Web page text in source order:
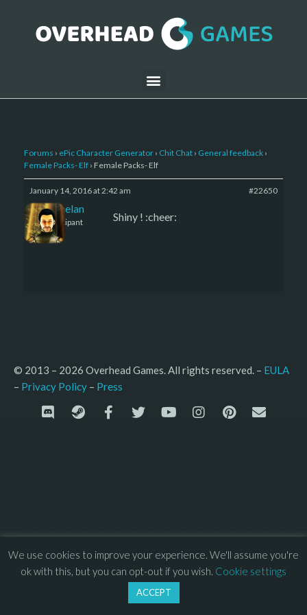
Forums › ePic Character Generator › Chit Chat › General feedback ›
Female Packs- Elf › Female Packs- Elf
January 14, 2016 at 2:42 am #22650
Kelemelan
Participant Shiny ! :cheer:
© 2013 – 2026 Overhead Games. All rights reserved. – EULA
– Privacy Policy – Press
We use cookies to improve your experience. We'll assume you're
ok with this, but you can opt-out if you wish. Cookie settings
ACCEPT